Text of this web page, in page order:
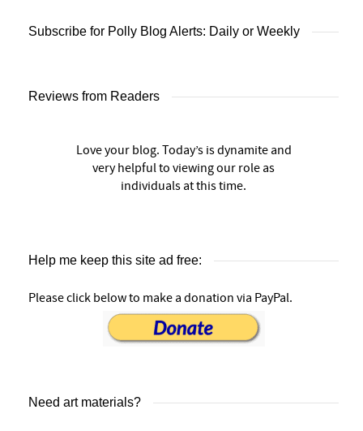
Subscribe for Polly Blog Alerts: Daily or Weekly
Reviews from Readers
Love your blog. Today’s is dynamite and
very helpful to viewing our role as
individuals at this time.
Help me keep this site ad free:
Please click below to make a donation via PayPal.
Need art materials?